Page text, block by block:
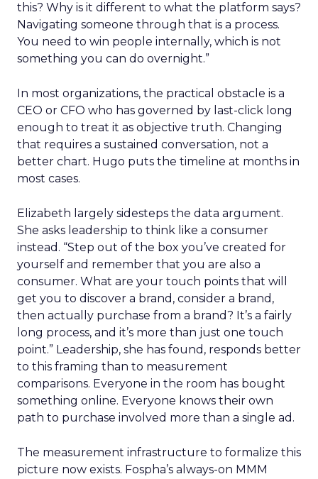
this? Why is it different to what the platform says?
Navigating someone through that is a process.
You need to win people internally, which is not
something you can do overnight.”
In most organizations, the practical obstacle is a
CEO or CFO who has governed by last-click long
enough to treat it as objective truth. Changing
that requires a sustained conversation, not a
better chart. Hugo puts the timeline at months in
most cases.
Elizabeth largely sidesteps the data argument.
She asks leadership to think like a consumer
instead. “Step out of the box you’ve created for
yourself and remember that you are also a
consumer. What are your touch points that will
get you to discover a brand, consider a brand,
then actually purchase from a brand? It’s a fairly
long process, and it’s more than just one touch
point.” Leadership, she has found, responds better
to this framing than to measurement
comparisons. Everyone in the room has bought
something online. Everyone knows their own
path to purchase involved more than a single ad.
The measurement infrastructure to formalize this
picture now exists. Fospha’s always-on MMM